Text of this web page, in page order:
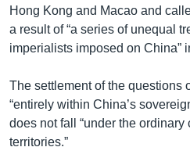
Hong Kong and Macao and
a result of “a series of unequal
imperialists imposed on China”
The settlement of the questions
“entirely within China’s
does not fall “under the ordinary
territories.”